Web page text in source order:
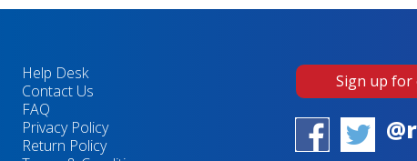
Help Desk
Contact Us
FAQ
Privacy Policy
Return Policy
Sign up for